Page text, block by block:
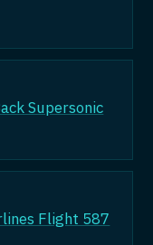
Supersonic
Flight 587